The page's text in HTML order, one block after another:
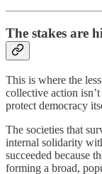
The stakes are
This is where the
collective action
protect democracy
The societies that
internal solidarity
succeeded because
forming a broad,